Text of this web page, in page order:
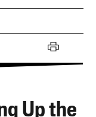
Up the